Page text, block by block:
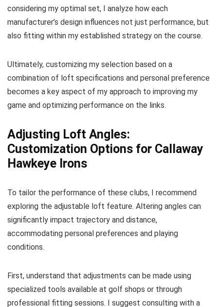
considering my optimal set, I analyze how each
manufacturer’s design influences not just performance, but
also fitting within my established strategy on the course.
Ultimately, customizing my selection based on a
combination of loft specifications and personal preference
becomes a key aspect of my approach to improving my
game and optimizing performance on the links.
Adjusting Loft Angles:
Customization Options for Callaway
Hawkeye Irons
To tailor the performance of these clubs, I recommend
exploring the adjustable loft feature. Altering angles can
significantly impact trajectory and distance,
accommodating personal preferences and playing
conditions.
First, understand that adjustments can be made using
specialized tools available at golf shops or through
professional fitting sessions. I suggest consulting with a